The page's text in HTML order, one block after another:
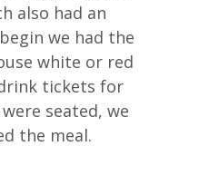
also had an
we had the
white or red
tickets for
seated, we
the meal.